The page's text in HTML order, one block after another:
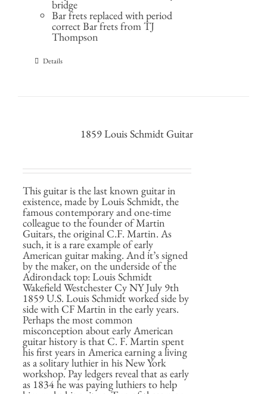
bridge
Bar frets replaced with period
correct Bar frets from TJ
Thompson
Details
1859 Louis Schmidt Guitar
This guitar is the last known guitar in
existence, made by Louis Schmidt, the
famous contemporary and one-time
colleague to the founder of Martin
Guitars, the original C.F. Martin. As
such, it is a rare example of early
American guitar making. And it’s signed
by the maker, on the underside of the
Adirondack top: Louis Schmidt
Wakefield Westchester Cy NY July 9th
1859 U.S. Louis Schmidt worked side by
side with CF Martin in the early years.
Perhaps the most common
misconception about early American
guitar history is that C. F. Martin spent
his first years in America earning a living
as a solitary luthier in his New York
workshop. Pay ledgers reveal that as early
as 1834 he was paying luthiers to help